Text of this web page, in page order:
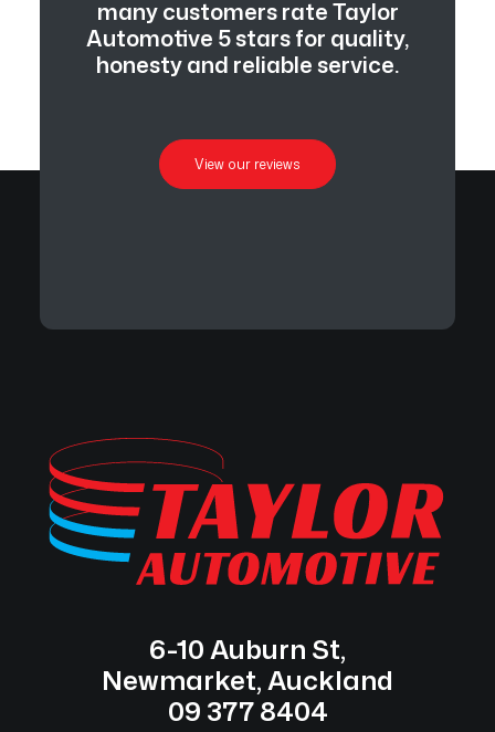
many customers rate Taylor
Automotive 5 stars for quality,
honesty and reliable service.
View our reviews
6-10 Auburn St,
Newmarket, Auckland
09 377 8404